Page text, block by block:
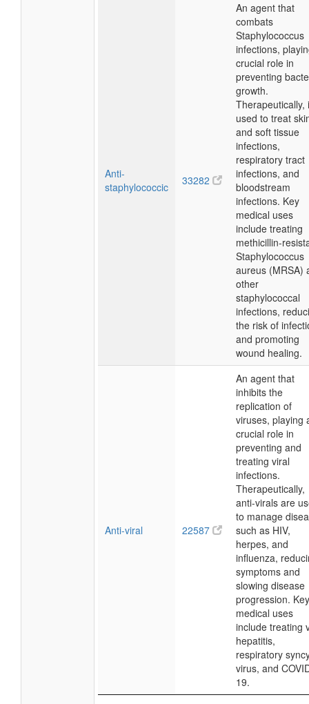
Anti-
staphylococcic
33282
An agent that
combats
Staphylococcus
infections,
crucial role in
preventing
growth.
Therapeutically,
used to treat
and soft tissue
infections,
respiratory tract
infections, and
bloodstream
infections. Key
medical uses
include treating
methicillin-
Staphylococcus
aureus (MRSA)
other
staphylococcal
infections,
the risk of
and promoting
wound healing.
Anti-viral 22587
An agent that
inhibits the
replication of
viruses, playing
crucial role in
preventing and
treating viral
infections.
Therapeutically,
anti-virals are
to manage
such as HIV,
herpes, and
influenza,
symptoms and
slowing disease
progression. Key
medical uses
include treating
hepatitis,
respiratory
virus, and
19.